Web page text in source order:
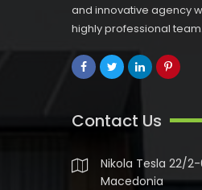
and innovative agency
highly professional team.
Contact Us
Nikola Tesla 22/2-
Macedonia